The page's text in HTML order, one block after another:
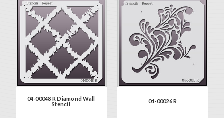
04-00048 R Diamond Wall
Stencil
04-00026 R